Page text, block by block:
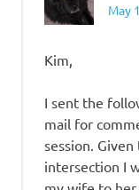
May
Kim,
I sent the
mail for
session.
intersection I